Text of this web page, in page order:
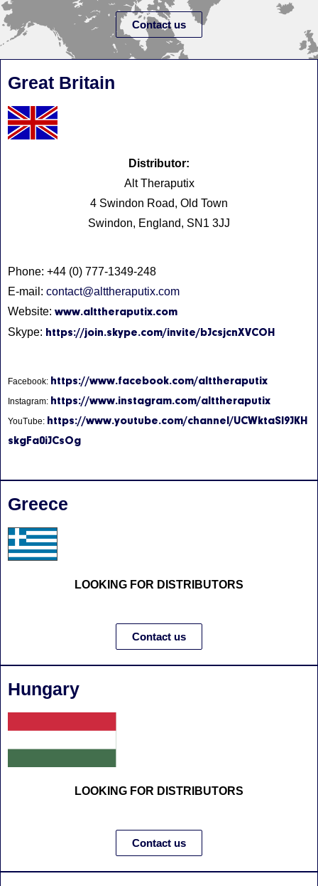
Contact us
Great Britain
Distributor:
Alt Theraputix
4 Swindon Road, Old Town
Swindon, England, SN1 3JJ
Phone: +44 (0) 777-1349-248
E-mail: contact@alttheraputix.com
Website: www.alttheraputix.com
Skype: https://join.skype.com/invite/bJcsjcnXVCOH
Facebook: https://www.facebook.com/alttheraputix
Instagram: https://www.instagram.com/alttheraputix
YouTube: https://www.youtube.com/channel/UCWktaSI9JKH
skgFa0iJCsOg
Greece
LOOKING FOR DISTRIBUTORS
Contact us
Hungary
LOOKING FOR DISTRIBUTORS
Contact us